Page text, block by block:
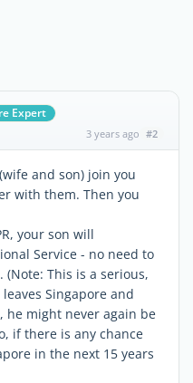
Expert
3 years ago #2
and son) join you
with them. Then you
your son will
Service - no need to
This is a serious,
Singapore and
he might never again be
if there is any chance
in the next 15 years